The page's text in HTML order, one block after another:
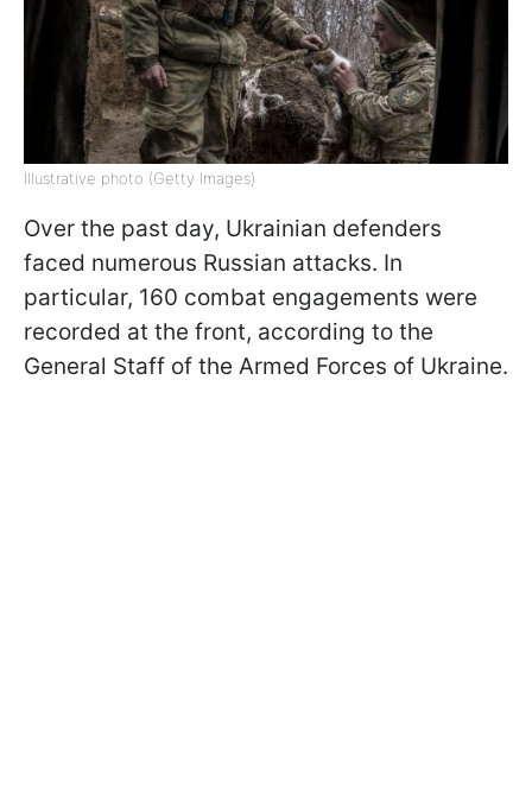
Illustrative photo (Getty Images)
Over the past day, Ukrainian defenders
faced numerous Russian attacks. In
particular, 160 combat engagements were
recorded at the front, according to the
General Staff of the Armed Forces of Ukraine.